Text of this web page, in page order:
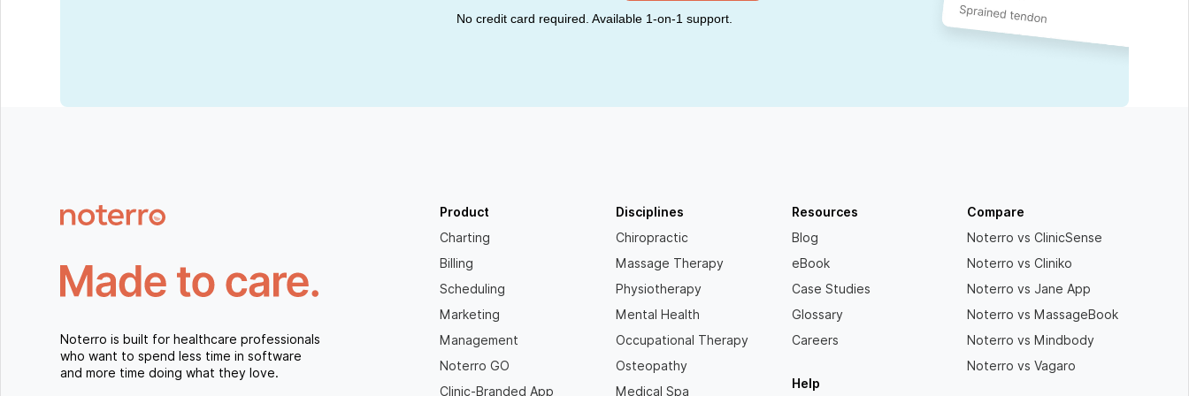
No credit card required. Available 1-on-1 support.
Noterro is built for healthcare professionals
who want to spend less time in software
and more time doing what they love.
Product
Charting
Billing
Scheduling
Marketing
Management
Noterro GO
Clinic-Branded App
Disciplines
Chiropractic
Massage Therapy
Physiotherapy
Mental Health
Occupational Therapy
Osteopathy
Medical Spa
Resources
Blog
eBook
Case Studies
Glossary
Careers
Help
Compare
Noterro vs ClinicSense
Noterro vs Cliniko
Noterro vs Jane App
Noterro vs MassageBook
Noterro vs Mindbody
Noterro vs Vagaro